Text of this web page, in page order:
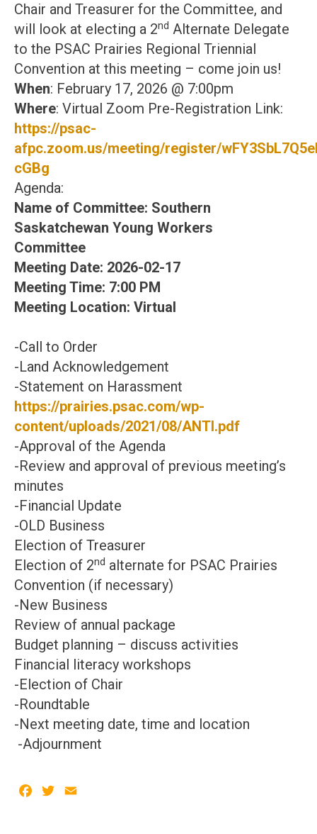
Chair and Treasurer for the Committee, and
will look at electing a 2nd Alternate Delegate
to the PSAC Prairies Regional Triennial
Convention at this meeting – come join us!
When: February 17, 2026 @ 7:00pm
Where: Virtual Zoom Pre-Registration Link:
https://psac-
afpc.zoom.us/meeting/register/
cGBg
Agenda:
Name of Committee: Southern
Saskatchewan Young Workers
Committee
Meeting Date: 2026-02-17
Meeting Time: 7:00 PM
Meeting Location: Virtual
-Call to Order
-Land Acknowledgement
-Statement on Harassment
https://prairies.psac.com/wp-
content/uploads/2021/08/ANTI.pdf
-Approval of the Agenda
-Review and approval of previous meeting’s
minutes
-Financial Update
-OLD Business
Election of Treasurer
Election of 2nd alternate for PSAC Prairies
Convention (if necessary)
-New Business
Review of annual package
Budget planning – discuss activities
Financial literacy workshops
-Election of Chair
-Roundtable
-Next meeting date, time and location
-Adjournment
Facebook
Twitter